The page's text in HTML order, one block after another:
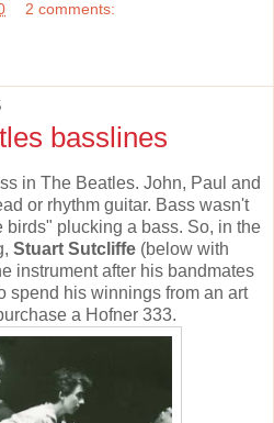
2 comments:
basslines
in The Beatles. John, Paul and
or rhythm guitar. Bass wasn't
birds" plucking a bass. So, in the
Stuart Sutcliffe(below with
instrument after his bandmates
spend his winnings from an art
a Hofner 333.